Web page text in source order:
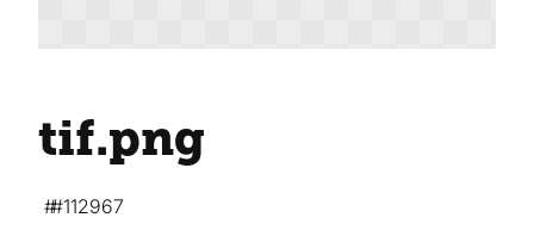
tif.png
#112967